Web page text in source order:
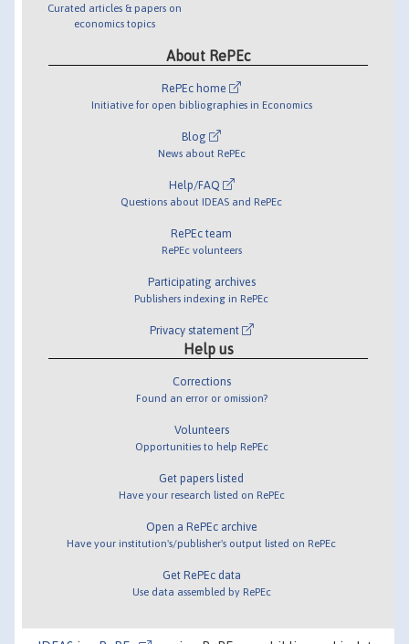
Curated articles & papers on
economics topics
About RePEc
RePEc home
Initiative for open bibliographies in Economics
Blog
News about RePEc
Help/FAQ
Questions about IDEAS and RePEc
RePEc team
RePEc volunteers
Participating archives
Publishers indexing in RePEc
Privacy statement
Help us
Corrections
Found an error or omission?
Volunteers
Opportunities to help RePEc
Get papers listed
Have your research listed on RePEc
Open a RePEc archive
Have your institution's/publisher's output listed on RePEc
Get RePEc data
Use data assembled by RePEc